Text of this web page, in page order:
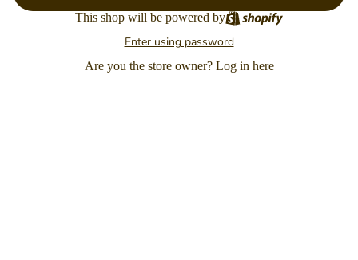
This shop will be powered by
Enter using password
Are you the store owner? Log in here